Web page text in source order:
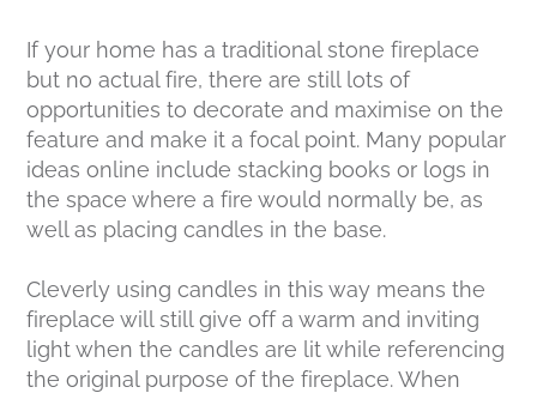
If your home has a traditional stone fireplace
but no actual fire, there are still lots of
opportunities to decorate and maximise on the
feature and make it a focal point. Many popular
ideas online include stacking books or logs in
the space where a fire would normally be, as
well as placing candles in the base.
Cleverly using candles in this way means the
fireplace will still give off a warm and inviting
light when the candles are lit while referencing
the original purpose of the fireplace. When